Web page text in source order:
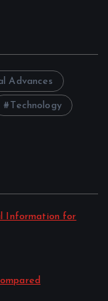
Advances
Technology
Information for